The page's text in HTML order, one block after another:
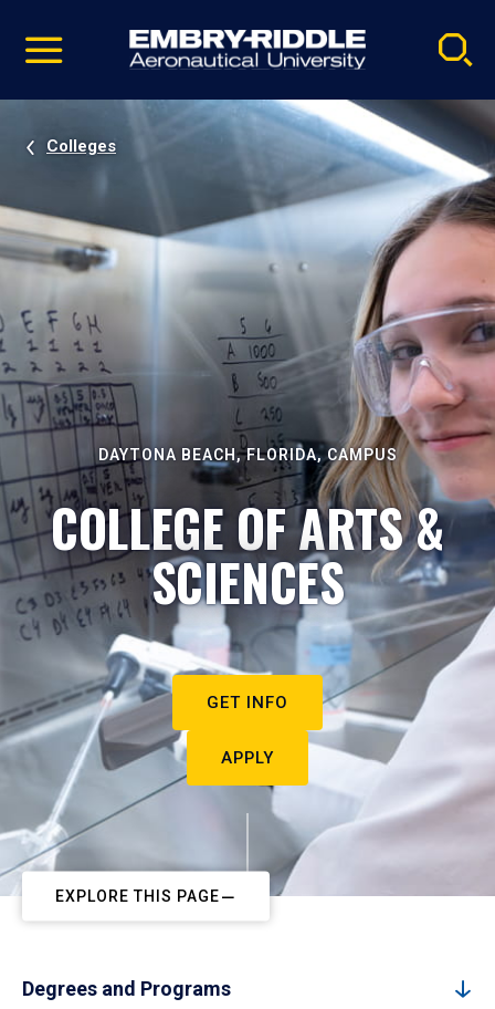
video
Navigation
Colleges
DAYTONA BEACH, FLORIDA, CAMPUS
COLLEGE OF ARTS &
SCIENCES
GET INFO
APPLY
EXPLORE THIS PAGE
Degrees and Programs